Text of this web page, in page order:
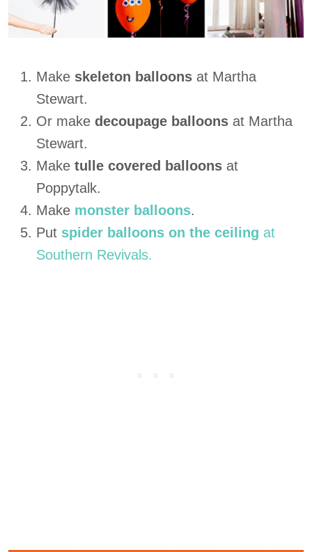
Make skeleton balloons at Martha
Stewart.
Or make decoupage balloons at Martha
Stewart.
Make tulle covered balloons at
Poppytalk.
Make monster balloons.
Put spider balloons on the ceiling at
Southern Revivals.